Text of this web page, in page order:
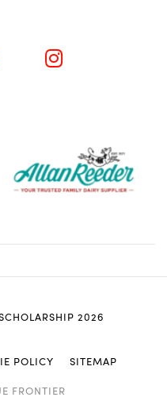
2026
POLICY
SITEMAP
FRONTIERLEARN MORE